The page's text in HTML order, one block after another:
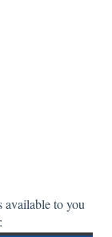
available to you